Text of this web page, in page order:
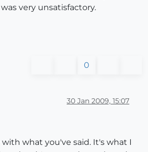
very unsatisfactory.
0
30 Jan 2009, 15:07
what you've said. It's what I